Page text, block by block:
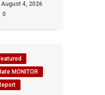
August 4, 2026
0
MONITOR